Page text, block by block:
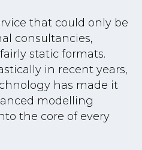
that could only be
consultancies,
static formats.
in recent years,
has made it
modelling
the core of every